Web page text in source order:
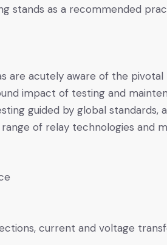
stands as a recommended
are acutely aware of the pivotal
impact of testing and
guided by global standards,
of relay technologies and
current and voltage